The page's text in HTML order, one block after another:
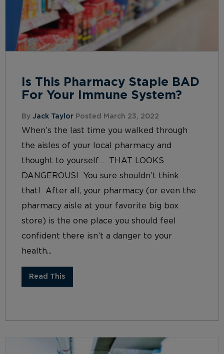
Is This Pharmacy Staple BAD
For Your Immune System?
By Jack Taylor Posted March 23, 2022
When’s the last time you walked through
the aisles of your local pharmacy and
thought to yourself… THAT LOOKS
DANGEROUS! You sure shouldn’t think
that! After all, your pharmacy (or even the
pharmacy aisle at your favorite big box
store) is the one place you should feel
confident there isn’t a danger to your
health...
Read This